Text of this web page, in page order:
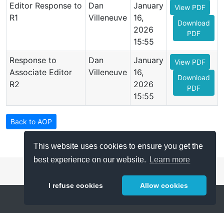
This website uses cookies to ensure you get the
best experience on our website.
Learn more
I refuse cookies Allow cookies
Editor Response to
R1
Dan
Villeneuve
January
16,
2026
15:55
View PDF
Download
PDF
Response to
Associate Editor
R2
Dan
Villeneuve
January
16,
2026
15:55
View PDF
Download
PDF
Back to AOP